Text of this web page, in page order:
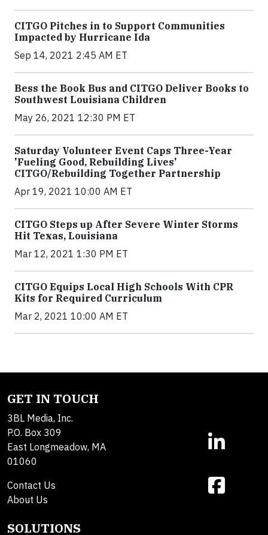
CITGO Pitches in to Support Communities
Impacted by Hurricane Ida
Sep 14, 2021 2:45 AM ET
Bess the Book Bus and CITGO Deliver Books to
Southwest Louisiana Children
May 26, 2021 12:30 PM ET
Saturday Volunteer Event Caps Three-Year
'Fueling Good, Rebuilding Lives'
CITGO/Rebuilding Together Partnership
Apr 19, 2021 10:00 AM ET
CITGO Steps up After Severe Winter Storms
Hit Texas, Louisiana
Mar 12, 2021 1:30 PM ET
CITGO Equips Local High Schools With CPR
Kits for Required Curriculum
Mar 2, 2021 10:00 AM ET
GET IN TOUCH
3BL Media, Inc.
P.O. Box 309
East Longmeadow, MA
01060
Contact Us
About Us
SOLUTIONS